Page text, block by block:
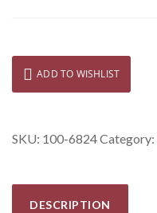
ADD TO WISHLIST
SKU: 100-6824Category:
DESCRIPTION